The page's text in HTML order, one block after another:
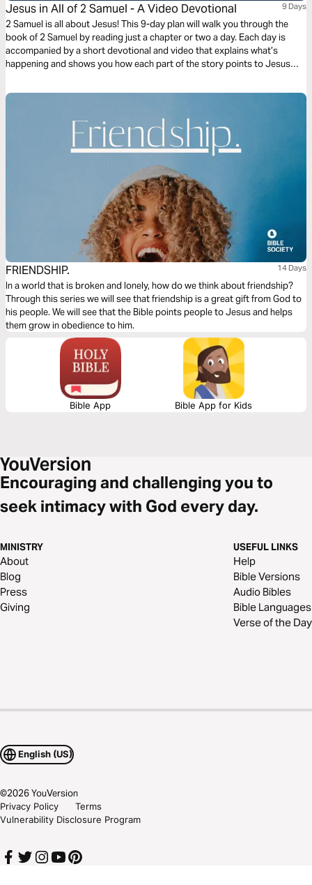
Jesus in All of 2 Samuel - A Video Devotional 9 Days
2 Samuel is all about Jesus! This 9-day plan will walk you through the
book of 2 Samuel by reading just a chapter or two a day. Each day is
accompanied by a short devotional and video that explains what’s
happening and shows you how each part of the story points to Jesus
FRIENDSHIP. 14 Days
In a world that is broken and lonely, how do we think about friendship?
Through this series we will see that friendship is a great gift from God to
his people. We will see that the Bible points people to Jesus and helps
them grow in obedience to him.
Bible App Bible App for Kids
Encouraging and challenging you to
seek intimacy with God every day.
MINISTRY
About
Blog
Press
Giving
USEFUL LINKS
Help
Bible Versions
Audio Bibles
Bible Languages
Verse of the Day
English (US)
©2026YouVersion
Privacy Policy
Terms
Vulnerability Disclosure Program